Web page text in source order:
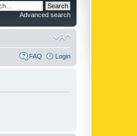
Advanced search
FAQ Login